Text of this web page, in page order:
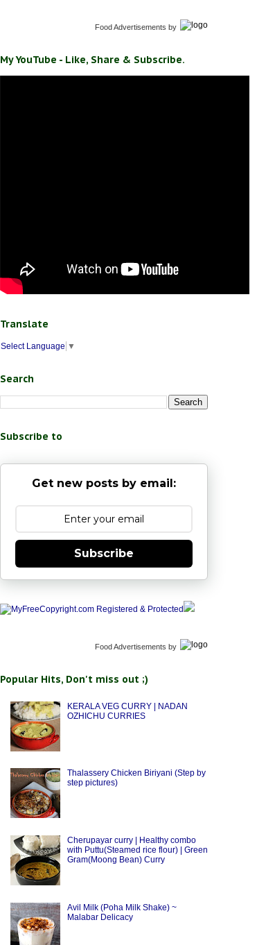
Food Advertisements by
My YouTube - Like, Share & Subscribe.
Translate
Select Language ▼
Search
Subscribe to
Get new posts by email:
Subscribe
Food Advertisements by
Popular Hits, Don't miss out ;)
KERALA VEG CURRY | NADAN
OZHICHU CURRIES
Thalassery Chicken Biriyani (Step by
step pictures)
Cherupayar curry | Healthy combo
with Puttu(Steamed rice flour) | Green
Gram(Moong Bean) Curry
Avil Milk (Poha Milk Shake) ~
Malabar Delicacy